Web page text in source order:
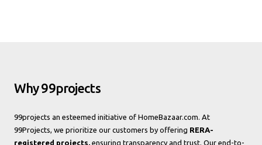
Why 99projects
99projects an esteemed initiative of HomeBazaar.com. At
99Projects, we prioritize our customers by offering RERA-
registered projects, ensuring transparency and trust. Our end-to-